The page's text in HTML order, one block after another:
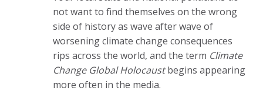
not want to find themselves on the wrong
side of history as wave after wave of
worsening climate change consequences
rips across the world, and the term Climate
Change Global Holocaustbegins appearing
more often in the media.